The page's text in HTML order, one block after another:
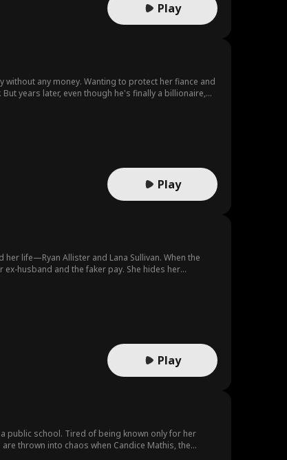
Play
any money. Wanting to protect her fiance and
years later, even though he's finally a billionaire,
Play
life—Ryan Allister and Lana Sullivan. When the
husband and the faker pay. She hides her
Play
public school. Tired of being known only for her
thrown into chaos when Candice Mathis, the